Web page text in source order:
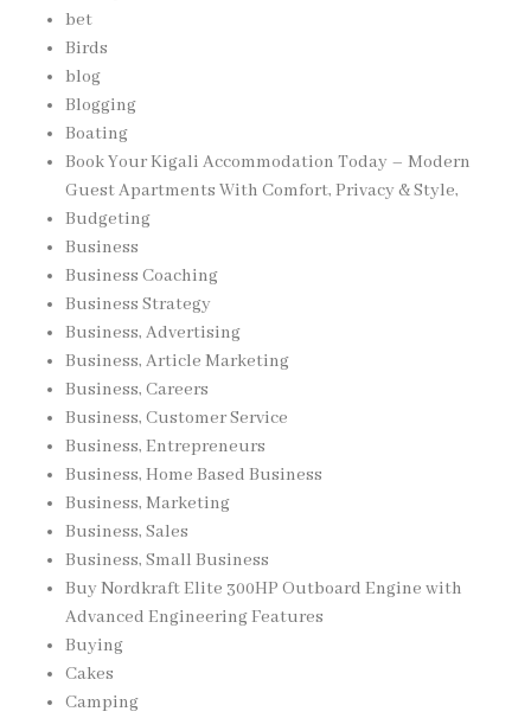
bet
Birds
blog
Blogging
Boating
Book Your Kigali Accommodation Today – Modern
Guest Apartments With Comfort, Privacy & Style,
Budgeting
Business
Business Coaching
Business Strategy
Business, Advertising
Business, Article Marketing
Business, Careers
Business, Customer Service
Business, Entrepreneurs
Business, Home Based Business
Business, Marketing
Business, Sales
Business, Small Business
Buy Nordkraft Elite 300HP Outboard Engine with
Advanced Engineering Features
Buying
Cakes
Camping